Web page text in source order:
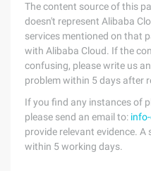
The content source of this
doesn't represent Alibaba
services mentioned on that
with Alibaba Cloud. If the
confusing, please write us
problem within 5 days after
If you find any instances of
please send an email to:
provide relevant evidence.
within 5 working days.